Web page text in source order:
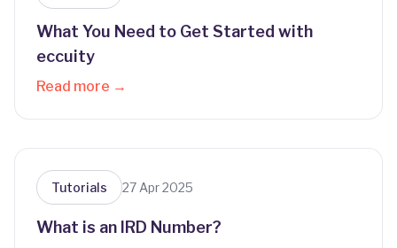
What You Need to Get Started with
eccuity
Read more →
Tutorials 27 Apr 2025
What is an IRD Number?